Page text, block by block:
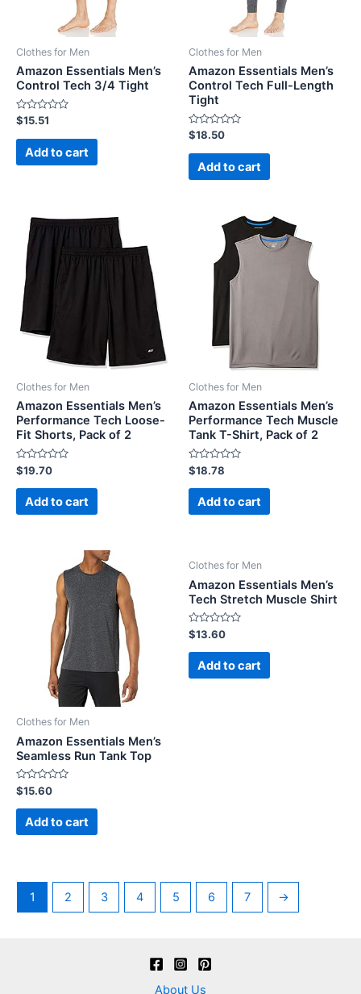
Clothes for Men
Amazon Essentials Men’s
Control Tech 3/4 Tight
Rated
0
out
$15.51
Add to cart
Clothes for Men
Amazon Essentials Men’s
Control Tech Full-Length
Tight
Rated
0
out
$18.50
Add to cart
Clothes for Men
Amazon Essentials Men’s
Performance Tech Loose-
Fit Shorts, Pack of 2
Rated
0
out
$19.70
Add to cart
Clothes for Men
Amazon Essentials Men’s
Performance Tech Muscle
Tank T-Shirt, Pack of 2
Rated
0
out
$18.78
Add to cart
Clothes for Men
Amazon Essentials Men’s
Seamless Run Tank Top
Rated
0
out
$15.60
Add to cart
Clothes for Men
Amazon Essentials Men’s
Tech Stretch Muscle Shirt
Rated
0
out
$13.60
Add to cart
1 2 3 4 5 6 7 →
About Us